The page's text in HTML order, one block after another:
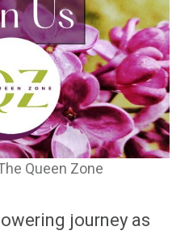
Queen Zone
journey as